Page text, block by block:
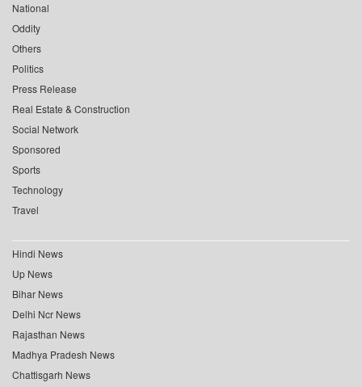
National
Oddity
Others
Politics
Press Release
Real Estate & Construction
Social Network
Sponsored
Sports
Technology
Travel
Hindi News
Up News
Bihar News
Delhi Ncr News
Rajasthan News
Madhya Pradesh News
Chattisgarh News